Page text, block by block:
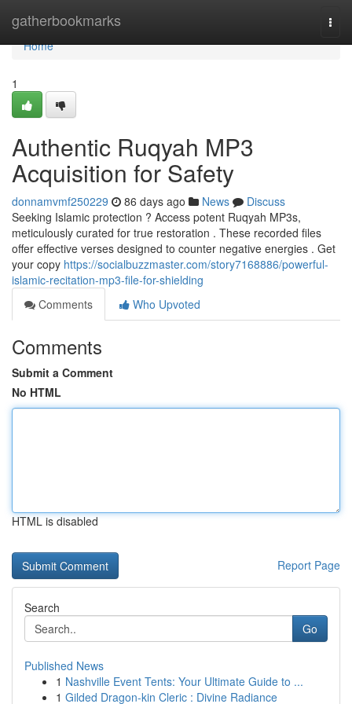
gatherbookmarks
Home
Home
1
Authentic Ruqyah MP3
Acquisition for Safety
donnamvmf250229 86 days ago News
Discuss
Seeking Islamic protection ? Access potent Ruqyah MP3s,
meticulously curated for true restoration . These recorded files
offer effective verses designed to counter negative energies . Get
your copy https://socialbuzzmaster.com/story7168886/powerful-
islamic-recitation-mp3-file-for-shielding
Comments
Who Upvoted
Comments
Submit a Comment
No HTML
HTML is disabled
Report Page
Search
Go
Published News
1 Nashville Event Tents: Your Ultimate Guide to ...
1 Gilded Dragon-kin Cleric : Divine Radiance